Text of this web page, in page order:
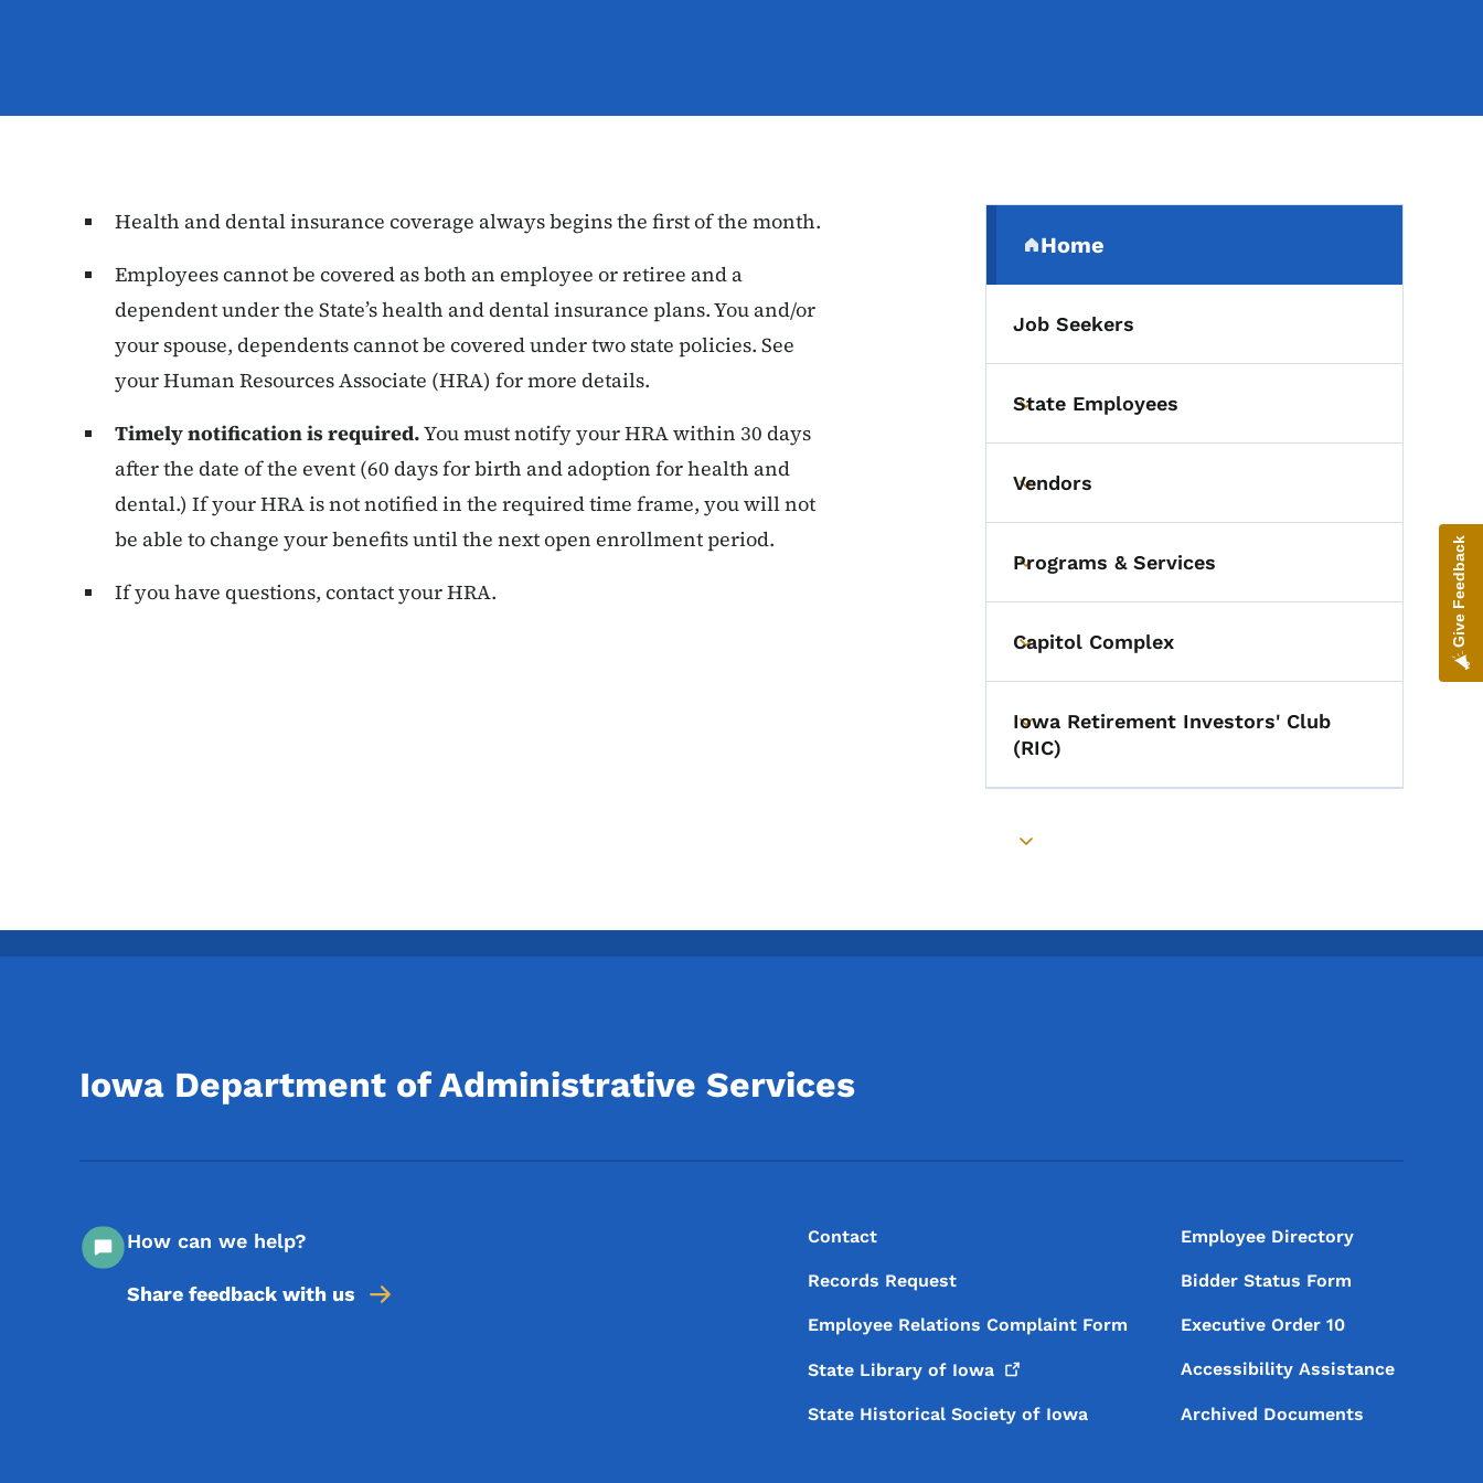
Health and dental insurance coverage always begins the first of the month.
Employees cannot be covered as both an employee or retiree and a
dependent under the State’s health and dental insurance plans. You and/or
your spouse, dependents cannot be covered under two state policies. See
your Human Resources Associate (HRA) for more details.
Timely notification is required.You must notify your HRA within 30 days
after the date of the event (60 days for birth and adoption for health and
dental.) If your HRA is not notified in the required time frame, you will not
be able to change your benefits until the next open enrollment period.
If you have questions, contact your HRA.
Secondary Navigation
Home
(parent section)
Job Seekers
Toggle submenu
State Employees
Toggle submenu
Vendors
Toggle submenu
Programs & Services
Toggle submenu
Capitol Complex
Toggle submenu
Iowa Retirement Investors' Club
(RIC)
Toggle submenu
Iowa Department of Administrative Services
How can we help?
Share feedback with us
Footer Menu
Footer
Contact Employee Directory
Records Request Bidder Status Form
Employee Relations Complaint Form Executive Order 10
State Library of Iowa Accessibility Assistance
State Historical Society of Iowa Archived Documents
Give Feedback